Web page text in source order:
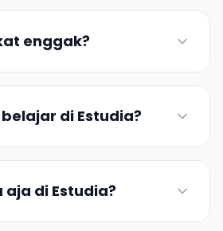
enggak?
di Estudia?
di Estudia?